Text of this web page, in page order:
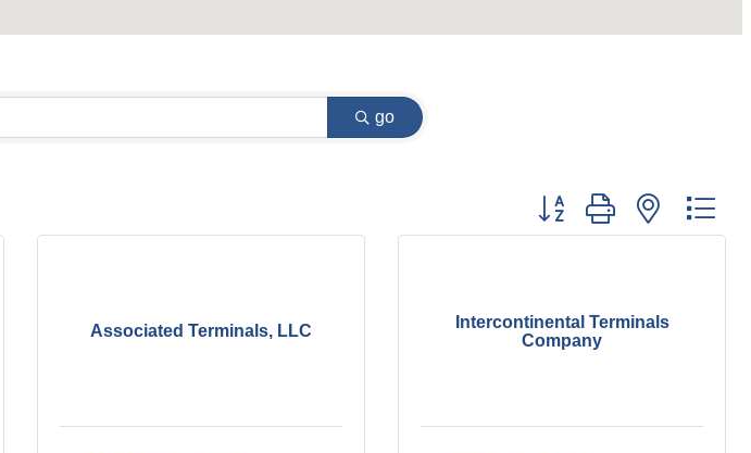
go
Button group with nested
Associated Terminals, LLC
Intercontinental Terminals
Company